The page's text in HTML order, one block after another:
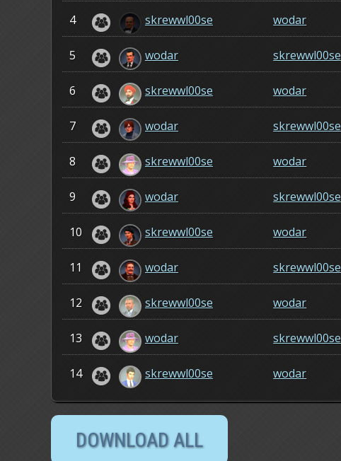
4 skrewwl00se wodar
5 wodar skrewwl00se
6 skrewwl00se wodar
7 wodar skrewwl00se
8 skrewwl00se wodar
9 wodar skrewwl00se
10 skrewwl00se wodar
11 wodar skrewwl00se
12 skrewwl00se wodar
13 wodar skrewwl00se
14 skrewwl00se wodar